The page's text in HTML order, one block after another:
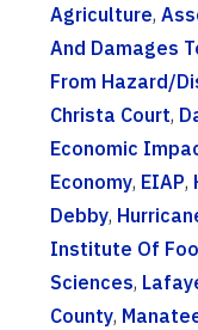
Agriculture,
And Damages
From Hazard/
Christa Court,
Economic
Economy, EIAP,
Debby,
Institute Of
Sciences,
County,